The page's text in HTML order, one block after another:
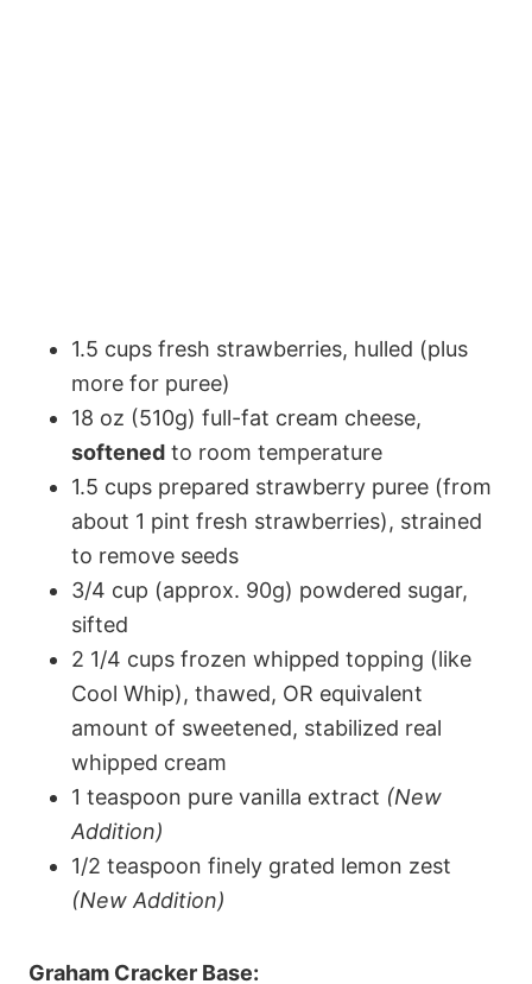
1.5 cups fresh strawberries, hulled (plus
more for puree)
18 oz (510g) full-fat cream cheese,
softened to room temperature
1.5 cups prepared strawberry puree (from
about 1 pint fresh strawberries), strained
to remove seeds
3/4 cup (approx. 90g) powdered sugar,
sifted
2 1/4 cups frozen whipped topping (like
Cool Whip), thawed, OR equivalent
amount of sweetened, stabilized real
whipped cream
1 teaspoon pure vanilla extract (New
Addition)
1/2 teaspoon finely grated lemon zest
(New Addition)
Graham Cracker Base: